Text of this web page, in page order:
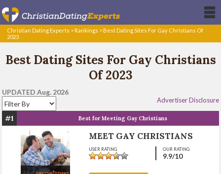
Christian Dating Experts > Rankings > Best Dating Sites For Gay Christians Of
2023
Best Dating Sites For Gay Christians
Of 2023
UPDATED Aug. 2026
Advertiser Disclosure
#1 Best for Meeting Gay Christians
MEET GAY CHRISTIANS
OUR RATING
9.9/10
USER RATING